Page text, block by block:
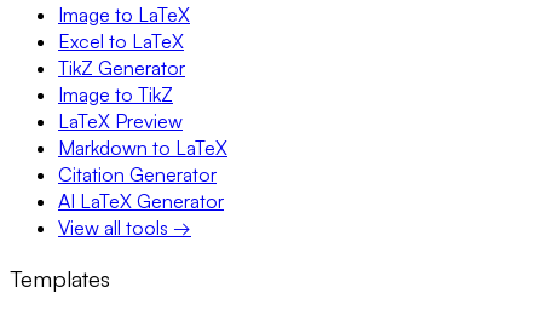
Image to LaTeX
Excel to LaTeX
TikZ Generator
Image to TikZ
LaTeX Preview
Markdown to LaTeX
Citation Generator
AI LaTeX Generator
View all tools →
Templates